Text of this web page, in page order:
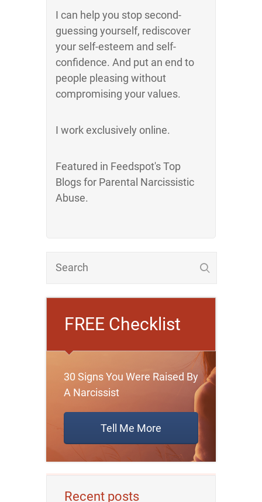
I can help you stop second-
guessing yourself, rediscover
your self-esteem and self-
confidence. And put an end to
people pleasing without
compromising your values.
I work exclusively online.
Featured in Feedspot's Top
Blogs for Parental Narcissistic
Abuse.
FREE Checklist
30 Signs You Were Raised By
A Narcissist
Tell Me More
Recent posts